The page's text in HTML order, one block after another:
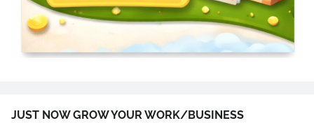
JUST NOW GROW YOUR WORK/BUSINESS